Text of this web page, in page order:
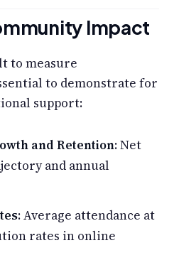
Impact
to measure
to demonstrate for
support:
and Retention: Net
and annual
: Average attendance at
rates in online